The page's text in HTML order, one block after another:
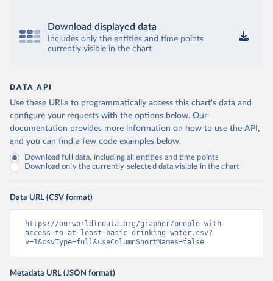
Download displayed data
Includes only the entities and time points
currently visible in the chart
DATA API
Use these URLs to programmatically access this chart's data and
configure your requests with the options below. Our
documentation provides more information on how to use the API,
and you can find a few code examples below.
Download full data, including all entities and time points
Download only the currently selected data visible in the chart
Data URL (CSV format)
https://ourworldindata.org/grapher/people-with-
access-to-at-least-basic-drinking-water.csv?
v=1&csvType=full&useColumnShortNames=false
Metadata URL (JSON format)